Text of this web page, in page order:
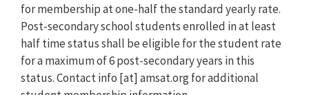
for membership at one-half the standard yearly rate.
Post-secondary school students enrolled in at least
half time status shall be eligible for the student rate
for a maximum of 6 post-secondary years in this
status. Contact info [at] amsat.org for additional